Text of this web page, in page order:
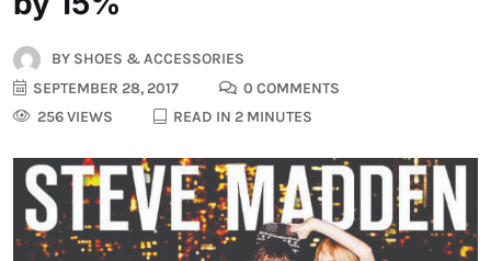
BY SHOES & ACCESSORIES
SEPTEMBER 28, 2017
0 COMMENTS
256 VIEWS
READ IN 2 MINUTES